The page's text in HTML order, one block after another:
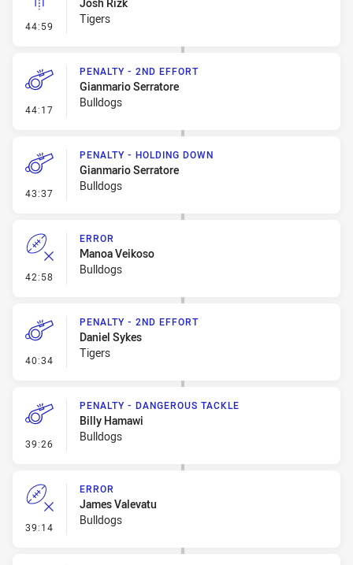
44:59 - Linebreak
Tigers
44:17 - Penalty - 2nd Effort
PENALTY - 2ND EFFORT
Gianmario Serratore
Bulldogs
43:37 - Penalty - Holding Down
PENALTY - HOLDING DOWN
Gianmario Serratore
Bulldogs
42:58 - Error
ERROR
Manoa Veikoso
Bulldogs
40:34 - Penalty - 2nd Effort
PENALTY - 2ND EFFORT
Daniel Sykes
Tigers
39:26 - Penalty - Dangerous Tackle
PENALTY - DANGEROUS TACKLE
Billy Hamawi
Bulldogs
39:14 - Error
ERROR
James Valevatu
Bulldogs